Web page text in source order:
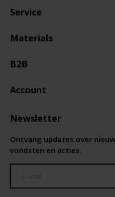
Service
Materials
B2B
Account
Newsletter
Ontvang updates over
vondsten en acties.